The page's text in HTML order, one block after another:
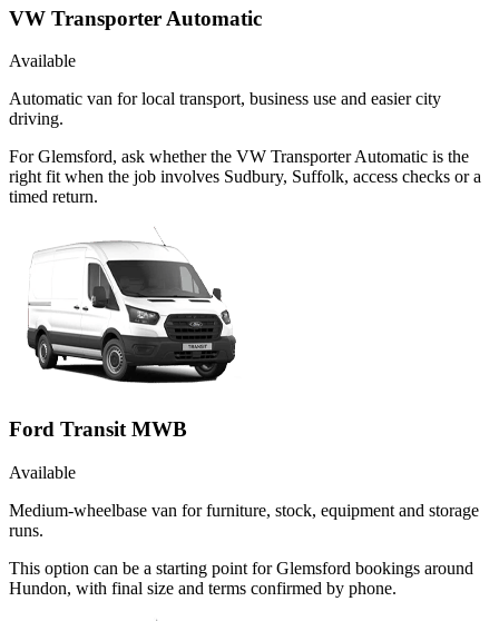
VW Transporter Automatic
Available
Automatic van for local transport, business use and easier city
driving.
For Glemsford, ask whether the VW Transporter Automatic is the
right fit when the job involves Sudbury, Suffolk, access checks or a
timed return.
Ford Transit MWB
Available
Medium-wheelbase van for furniture, stock, equipment and storage
runs.
This option can be a starting point for Glemsford bookings around
Hundon, with final size and terms confirmed by phone.